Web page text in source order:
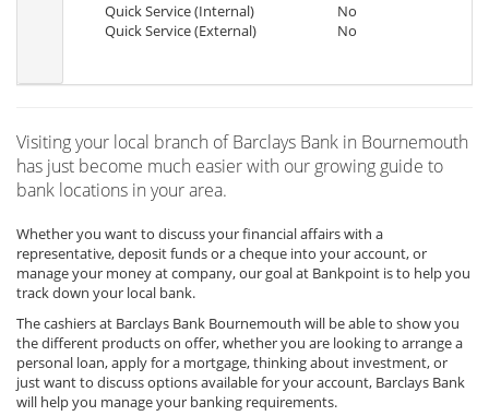
Quick Service (Internal)
Quick Service (External)
No
No
Visiting your local branch of Barclays Bank in Bournemouth
has just become much easier with our growing guide to
bank locations in your area.
Whether you want to discuss your financial affairs with a
representative, deposit funds or a cheque into your account, or
manage your money at company, our goal at Bankpoint is to help you
track down your local bank.
The cashiers at Barclays Bank Bournemouth will be able to show you
the different products on offer, whether you are looking to arrange a
personal loan, apply for a mortgage, thinking about investment, or
just want to discuss options available for your account, Barclays Bank
will help you manage your banking requirements.